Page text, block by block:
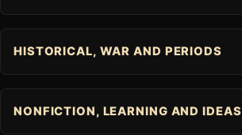
HISTORICAL, WAR AND PERIODS
NONFICTION, LEARNING AND IDEAS